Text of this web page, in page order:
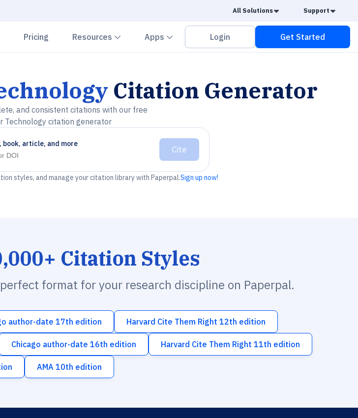
All Solutions Caret Down
Support
Chevron down
Pricing Resources Chevron down
Apps Chevron down
Login Get Started
Citation Generator
and consistent citations with our free
Technology citation generator
book, article, and more
Cite
styles, and manage your citation library with Paperpal.Sign up now!
Citation Styles
format for your research discipline on Paperpal.
author-date 17th edition Harvard Cite Them Right 12th edition
Chicago author-date 16th edition Harvard Cite Them Right 11th edition
AMA 10th edition